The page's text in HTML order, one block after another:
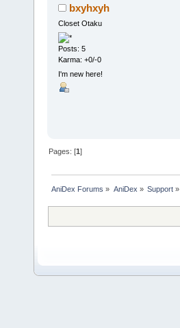
bxyhxyh
Closet Otaku
Posts: 5
Karma: +0/-0
I'm new here!
Pages: [1]
AniDex Forums » AniDex » Support»